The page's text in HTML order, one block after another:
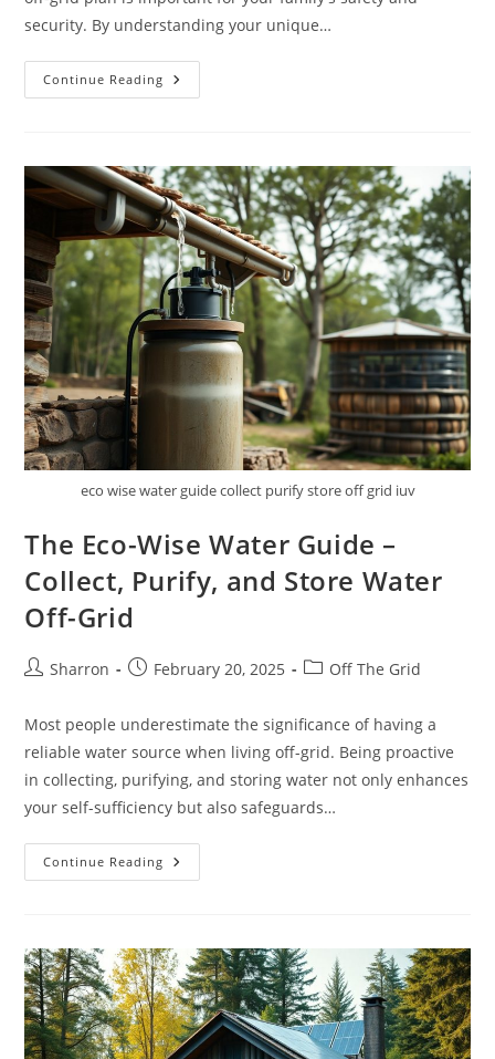
security. By understanding your unique…
Continue Reading Emergency
Preparedness
Off-
Grid
Plan
For
Your
Family
eco wise water guide collect purify store off grid iuv
The Eco-Wise Water Guide –
Collect, Purify, and Store Water
Off-Grid
PostSharron
PostFebruary 20, 2025
PostOff The Grid
Most people underestimate the significance of having a
reliable water source when living off-grid. Being proactive
in collecting, purifying, and storing water not only enhances
your self-sufficiency but also safeguards…
Continue Reading The
Eco-
Collect,
Purify,
And
Store
Water
Off-
Grid